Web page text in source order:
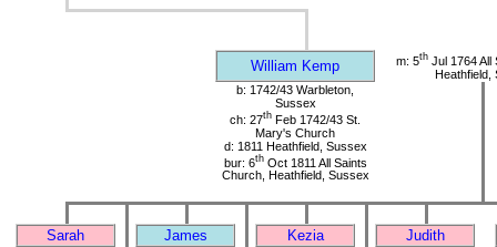
William Kemp m: 5thJul 1764 All
Heathfield,
b: 1742/43 Warbleton,
Sussex
ch: 27th Feb 1742/43 St.
Mary's Church
d: 1811 Heathfield, Sussex
bur: 6thOct 1811 All Saints
Church, Heathfield, Sussex
Sarah James Kezia Judith